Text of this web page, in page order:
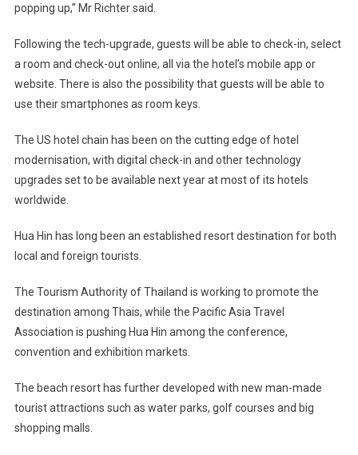
popping up,” Mr Richter said.
Following the tech-upgrade, guests will be able to check-in, select
a room and check-out online, all via the hotel’s mobile app or
website. There is also the possibility that guests will be able to
use their smartphones as room keys.
The US hotel chain has been on the cutting edge of hotel
modernisation, with digital check-in and other technology
upgrades set to be available next year at most of its hotels
worldwide.
Hua Hin has long been an established resort destination for both
local and foreign tourists.
The Tourism Authority of Thailand is working to promote the
destination among Thais, while the Pacific Asia Travel
Association is pushing Hua Hin among the conference,
convention and exhibition markets.
The beach resort has further developed with new man-made
tourist attractions such as water parks, golf courses and big
shopping malls.